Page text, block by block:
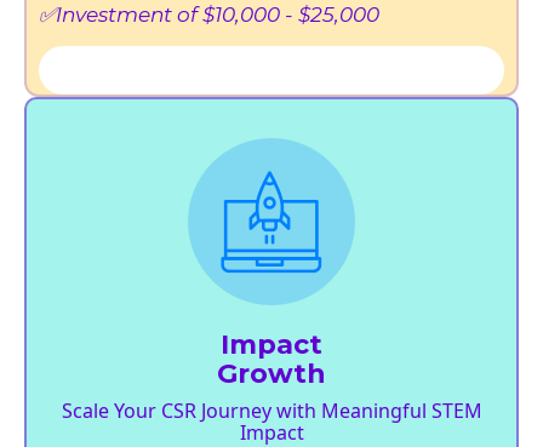
✅Investment of $10,000 - $25,000
Impact
Growth
Scale Your CSR Journey with Meaningful STEM
Impact